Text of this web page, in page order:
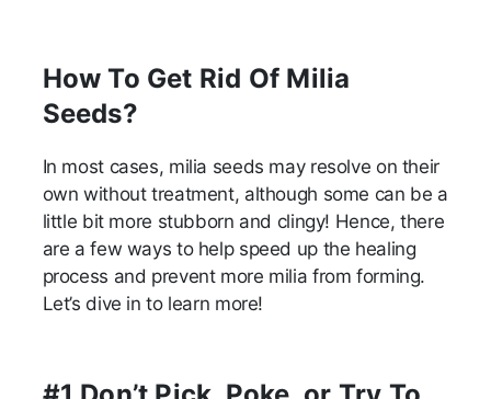
How To Get Rid Of Milia
Seeds?
In most cases, milia seeds may resolve on their
own without treatment, although some can be a
little bit more stubborn and clingy! Hence, there
are a few ways to help speed up the healing
process and prevent more milia from forming.
Let’s dive in to learn more!